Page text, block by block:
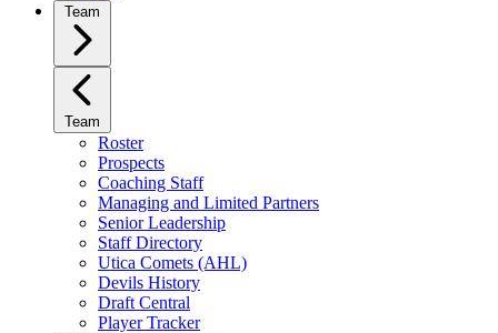
Team
Team
Roster
Prospects
Coaching Staff
Managing and Limited Partners
Senior Leadership
Staff Directory
Utica Comets (AHL)
Devils History
Draft Central
Player Tracker